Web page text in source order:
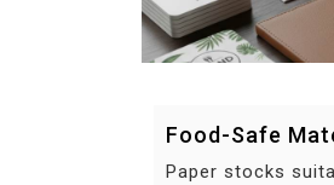
Food-Safe
Paper stocks